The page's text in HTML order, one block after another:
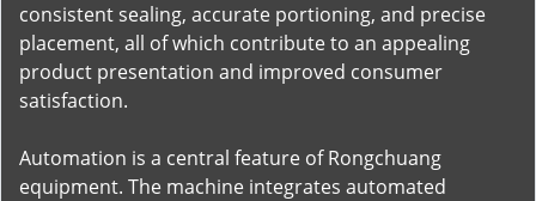
consistent sealing, accurate portioning, and precise
placement, all of which contribute to an appealing
product presentation and improved consumer
satisfaction.
Automation is a central feature of Rongchuang
equipment. The machine integrates automated